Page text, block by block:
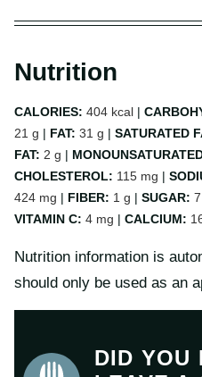
Nutrition
CALORIES: 404 kcal |
21 g | FAT: 31 g | SATURATED
FAT: 2 g |
CHOLESTEROL: 115 mg |
424 mg | FIBER: 1 g | SUGAR: 7
VITAMIN C: 4 mg | CALCIUM:
Nutrition information is automatically calculated, so
should only be used as an
DID YOU